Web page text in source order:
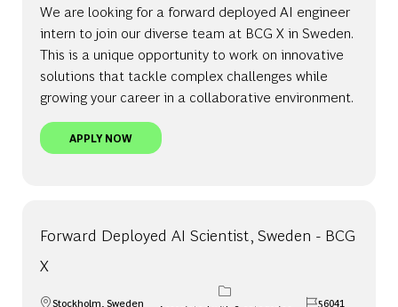
We are looking for a forward deployed AI engineer
intern to join our diverse team at BCG X in Sweden.
This is a unique opportunity to work on innovative
solutions that tackle complex challenges while
growing your career in a collaborative environment.
APPLY NOWFORWARD DEPLOYED AI ENGINEER, INTERNSHIP,
Forward Deployed AI Scientist, Sweden - BCG
X
Stockholm, Sweden 56041